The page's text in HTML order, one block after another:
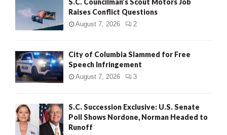
Raises Conflict Questions
August 7, 2026 2
City of Columbia Slammed for Free
Speech Infringement
August 7, 2026 3
S.C. Succession Exclusive: U.S. Senate
Poll Shows Nordone, Norman Headed to
Runoff